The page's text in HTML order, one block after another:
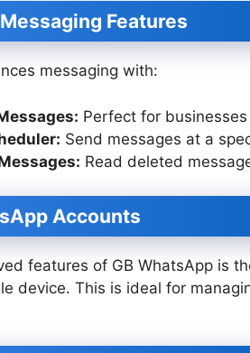
Features
messaging with:
Perfect for
Send messages at a
Read deleted
Accounts
features of GB WhatsApp is
device. This is ideal for